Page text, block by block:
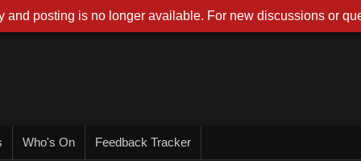
Who's On Feedback Tracker
and posting is no longer available. For new discussions or